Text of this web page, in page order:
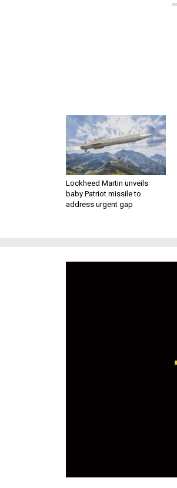
Lockheed Martin unveils
baby Patriot missile to
address urgent gap